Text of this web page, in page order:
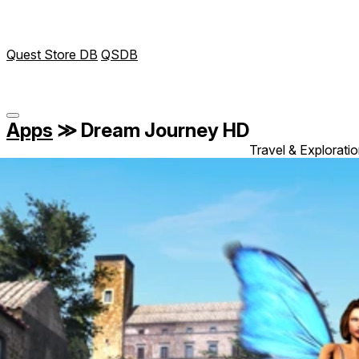
Quest Store DB QSDB
Apps ≫ Dream Journey HD
Travel &